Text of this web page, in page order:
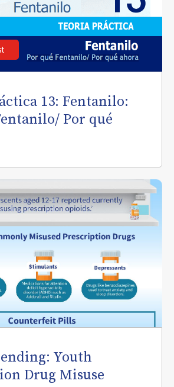
13: Fentanilo:
Por qué
Youth
Drug Misuse